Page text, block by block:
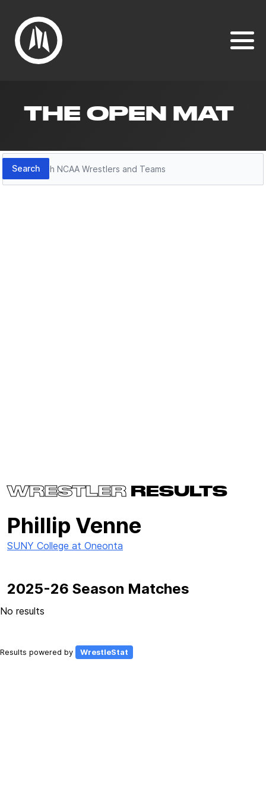
THE OPEN MAT
Search
Search
WRESTLER RESULTS
Phillip Venne
SUNY College at Oneonta
2025-26 Season Matches
No results
Results powered by WrestleStat